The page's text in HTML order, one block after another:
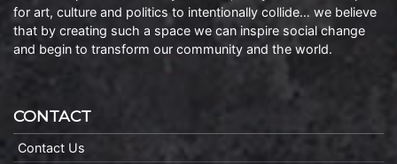
for art, culture and politics to intentionally collide… we believe
that by creating such a space we can inspire social change
and begin to transform our community and the world.
CONTACT
Contact Us